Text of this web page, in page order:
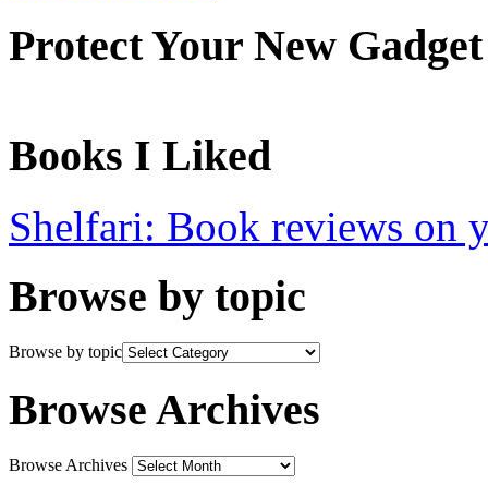
Protect Your New Gadget
Books I Liked
Shelfari: Book reviews on
Browse by topic
Browse by topic
Browse Archives
Browse Archives